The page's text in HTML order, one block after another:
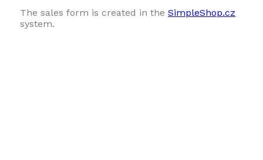
The sales form is created in the SimpleShop.cz
system.